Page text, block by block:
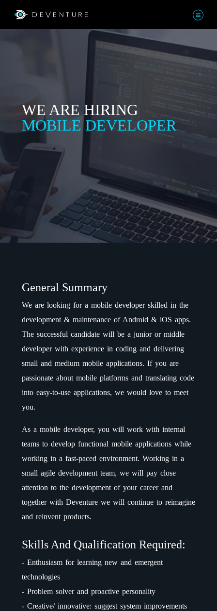
WE ARE HIRING
MOBILE DEVELOPER
General Summary
We are looking for a mobile developer skilled in the
development & maintenance of Android & iOS apps.
The successful candidate will be a junior or middle
developer with experience in coding and delivering
small and medium mobile applications. If you are
passionate about mobile platforms and translating code
into easy-to-use applications, we would love to meet
you.
As a mobile developer, you will work with internal
teams to develop functional mobile applications while
working in a fast-paced environment. Working in a
small agile development team, we will pay close
attention to the development of your career and
together with Deventure we will continue to reimagine
and reinvent products.
Skills And Qualification Required:
- Enthusiasm for learning new and emergent
technologies
- Problem solver and proactive personality
- Creative/ innovative: suggest system improvements